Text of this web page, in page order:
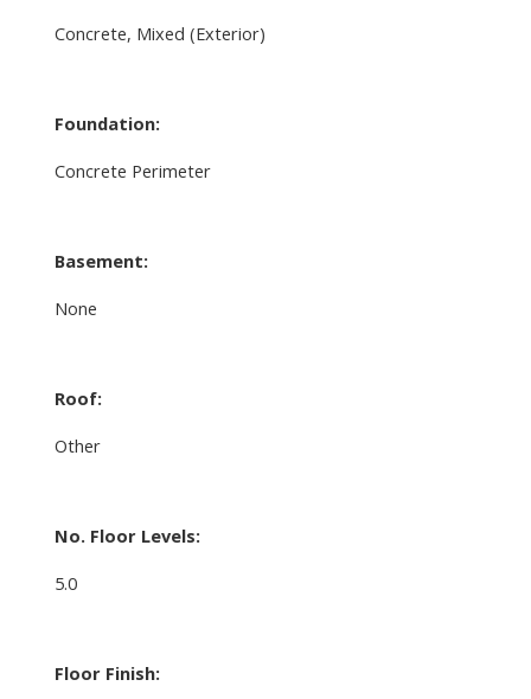
Concrete, Mixed (Exterior)
Foundation:
Concrete Perimeter
Basement:
None
Roof:
Other
No. Floor Levels:
5.0
Floor Finish: